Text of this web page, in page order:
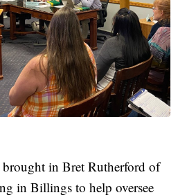
brought in Bret Rutherford of
in Billings to help oversee